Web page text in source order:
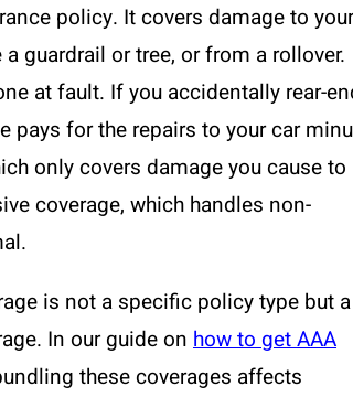
policy. It covers damage to your
guardrail or tree, or from a rollover.
at fault. If you accidentally rear-
pays for the repairs to your car
only covers damage you cause to
coverage, which handles non-
is not a specific policy type but a
In our guide on how to get AAA
these coverages affects